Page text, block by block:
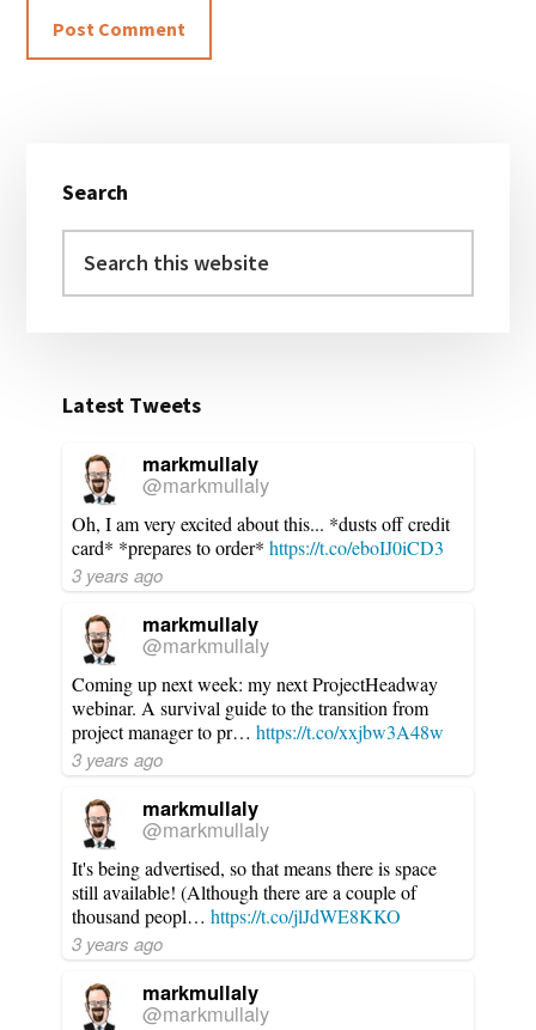
Sidebar
Search
this
Latest Tweets
markmullaly
@markmullaly
Oh, I am very excited about this... *dusts off credit
card* *prepares to order*https://t.co/eboIJ0iCD3
3 years ago
markmullaly
@markmullaly
Coming up next week: my next ProjectHeadway
webinar. A survival guide to the transition from
project manager to pr…https://t.co/xxjbw3A48w
3 years ago
markmullaly
@markmullaly
It's being advertised, so that means there is space
still available! (Although there are a couple of
thousand peopl…https://t.co/jlJdWE8KKO
3 years ago
markmullaly
@markmullaly